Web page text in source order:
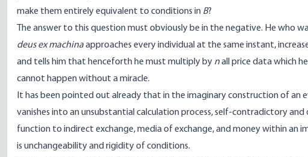
make them entirely equivalent to conditions in B?
The answer to this question must obviously be in the negative. He who
deus ex machinaapproaches every individual at the same instant,
and tells him that henceforth he must multiply by nall price data which
cannot happen without a miracle.
It has been pointed out already that in the imaginary construction of
vanishes into an unsubstantial calculation process, self-contradictory and
function to indirect exchange, media of exchange, and money within an
is unchangeability and rigidity of conditions.